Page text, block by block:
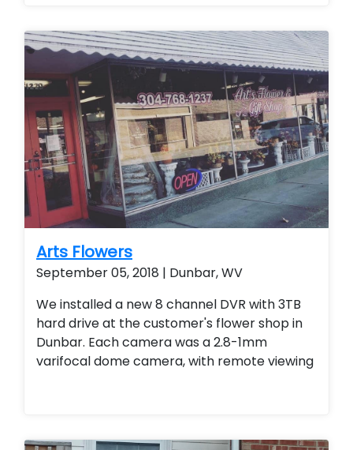
of camera at a fraction of the cost of our
competitors. Security cameras with
warranty. Security Cameras Installed.
Upgrade current camera system. Motorized
zoom cameras were also used. Improve
current camera system
Arts Flowers
September 05, 2018 | Dunbar, WV
We installed a new 8 channel DVR with 3TB
hard drive at the customer's flower shop in
Dunbar. Each camera was a 2.8-1mm
varifocal dome camera, with remote viewing